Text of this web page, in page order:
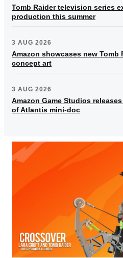
Tomb Raider television series
production this summer
3 AUG 2026
Amazon showcases new
concept art
3 AUG 2026
Amazon Game Studios
of Atlantis mini-doc